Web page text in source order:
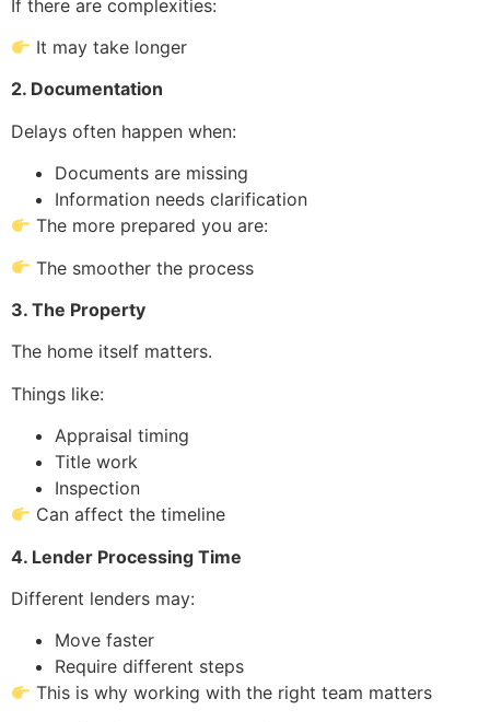
If there are complexities:
It may take longer
2. Documentation
Delays often happen when:
Documents are missing
Information needs clarification
The more prepared you are:
The smoother the process
3. The Property
The home itself matters.
Things like:
Appraisal timing
Title work
Inspection
Can affect the timeline
4. Lender Processing Time
Different lenders may:
Move faster
Require different steps
This is why working with the right team matters